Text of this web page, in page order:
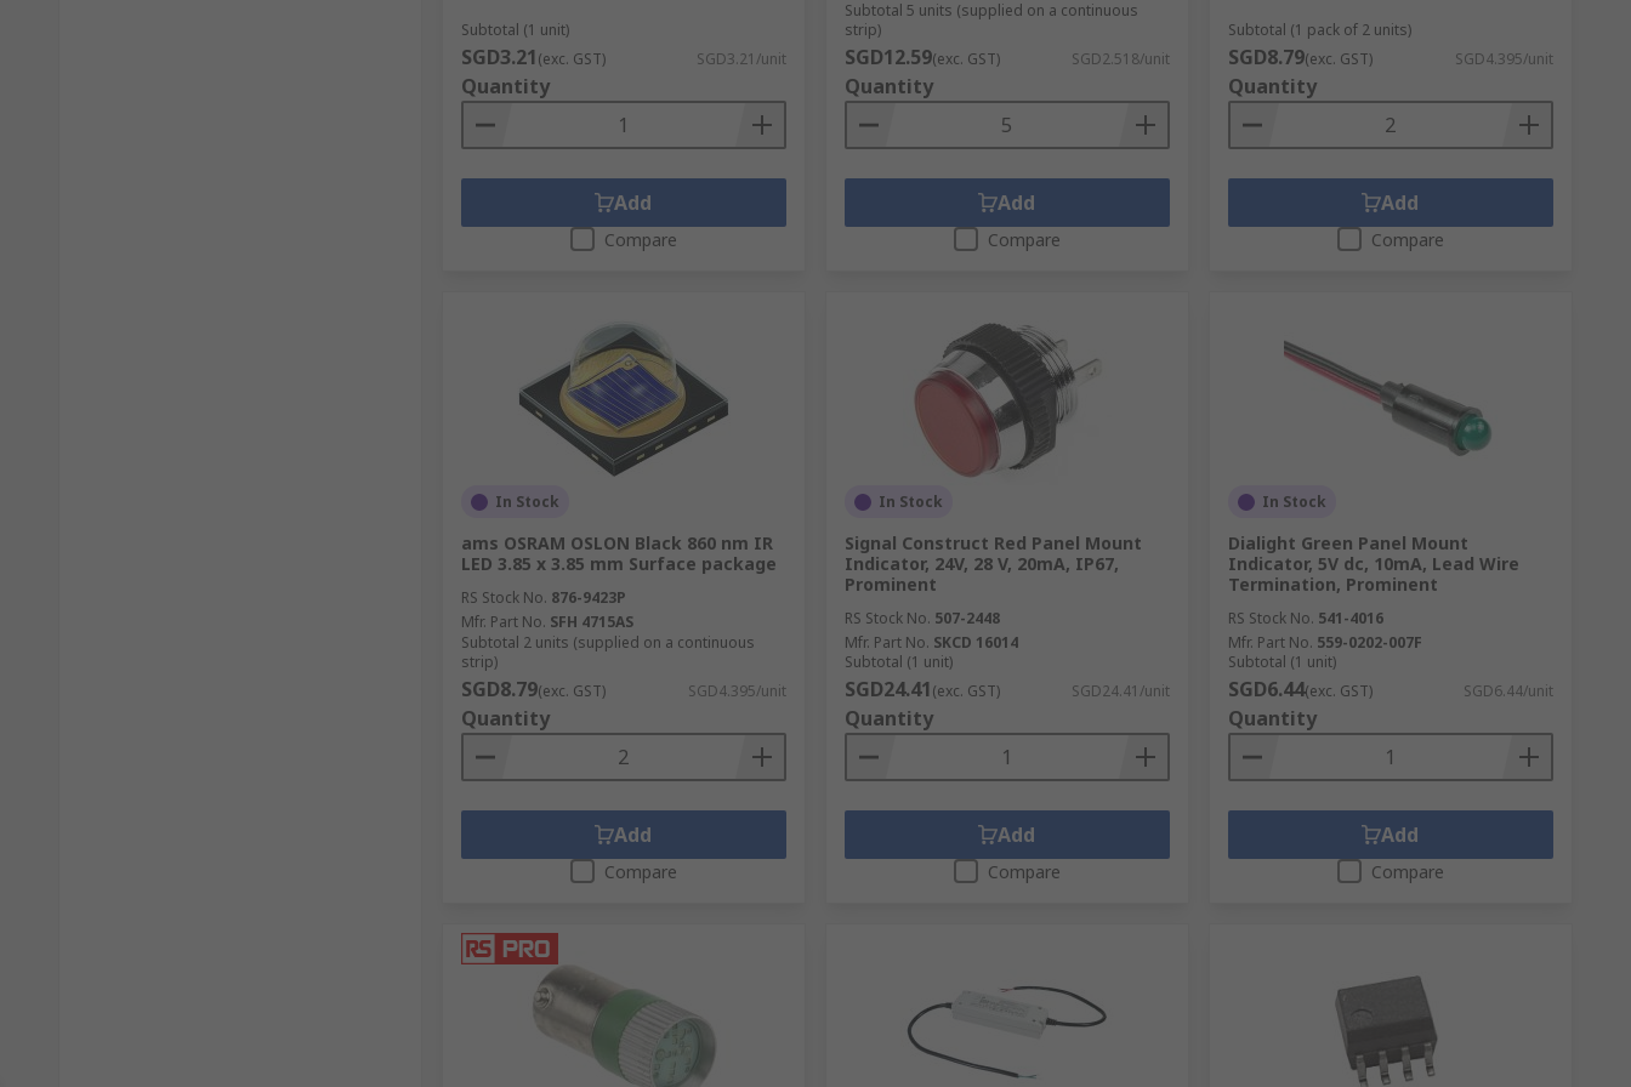
Subtotal (1 unit)
SGD3.21(exc. GST) SGD3.21/unit
Quantity
Add
Compare
Subtotal 5 units (supplied on a continuous
strip)
SGD12.59(exc. GST) SGD2.518/unit
Quantity
Add
Compare
Subtotal (1 pack of 2 units)
SGD8.79(exc. GST) SGD4.395/unit
Quantity
Add
Compare
In Stock
ams OSRAM OSLON Black 860 nm IR
LED 3.85 x 3.85 mm Surface package
RS Stock No. 876-9423P
Mfr. Part No. SFH 4715AS
Subtotal 2 units (supplied on a continuous
strip)
SGD8.79(exc. GST) SGD4.395/unit
Quantity
Add
Compare
In Stock
Signal Construct Red Panel Mount
Indicator, 24V, 28 V, 20mA, IP67,
Prominent
RS Stock No. 507-2448
Mfr. Part No. SKCD 16014
Subtotal (1 unit)
SGD24.41(exc. GST) SGD24.41/unit
Quantity
Add
Compare
In Stock
Dialight Green Panel Mount
Indicator, 5V dc, 10mA, Lead Wire
Termination, Prominent
RS Stock No. 541-4016
Mfr. Part No. 559-0202-007F
Subtotal (1 unit)
SGD6.44(exc. GST) SGD6.44/unit
Quantity
Add
Compare